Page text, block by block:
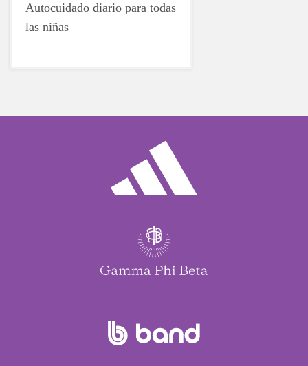
Autocuidado diario para todas
las niñas